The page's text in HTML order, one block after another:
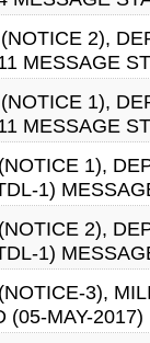
2),
MESSAGE
1),
MESSAGE
1),
1)
2),
1)
3),
(05-MAY-2017)